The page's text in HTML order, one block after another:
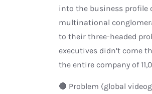
into the business profile
multinational
to their three-headed
executives didn’t come
the entire company of
🔴 Problem (global